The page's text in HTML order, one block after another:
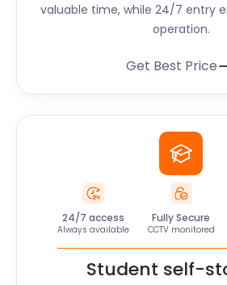
valuable time, while 24/7 entry
operation.
Get Best Price
24/7 access
Always available
Fully Secure
CCTV monitored
Student self-